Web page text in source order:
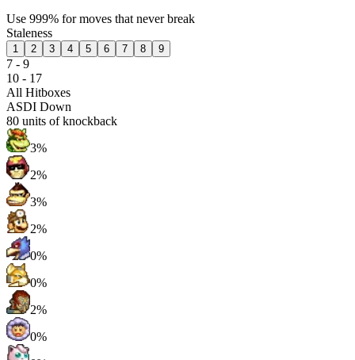
Use 999% for moves that never break
Staleness
1 2 3 4 5 6 7 8 9
7 - 9
10 - 17
All Hitboxes
ASDI Down
80 units of knockback
3%
2%
3%
2%
0%
0%
2%
0%